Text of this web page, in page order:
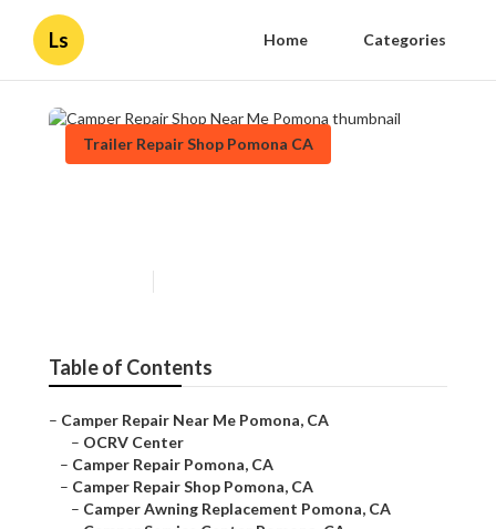
Ls Home Categories
Trailer Repair Shop Pomona CA
Table of Contents
– Camper Repair Near Me Pomona, CA
– OCRV Center
– Camper Repair Pomona, CA
– Camper Repair Shop Pomona, CA
– Camper Awning Replacement Pomona, CA